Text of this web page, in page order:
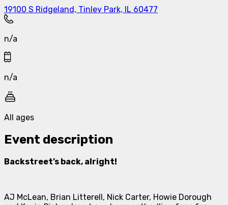
19100 S Ridgeland, Tinley Park, IL 60477
n/a
n/a
All ages
Event description
Backstreet’s back, alright!
AJ McLean, Brian Litterell, Nick Carter, Howie Dorough